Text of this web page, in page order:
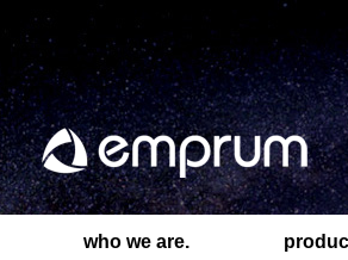
who we are.